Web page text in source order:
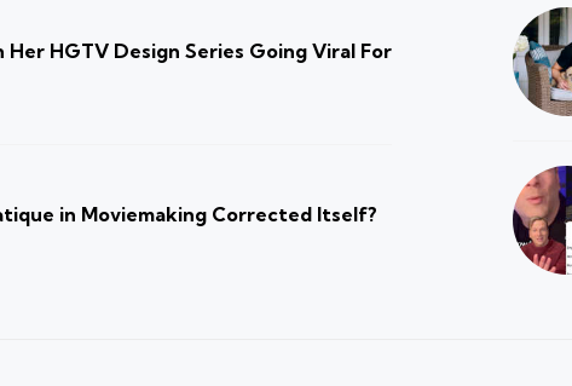
HGTV Design Series Going Viral For
in Moviemaking Corrected Itself?